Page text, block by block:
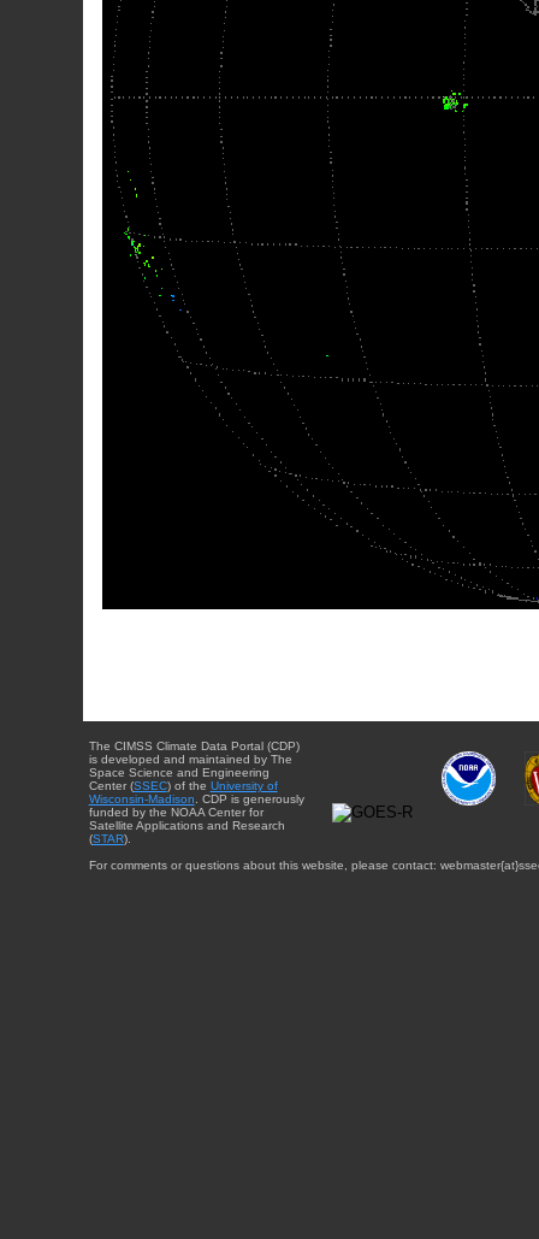
The CIMSS Climate Data Portal (CDP)
is developed and maintained by The
Space Science and Engineering
Center (SSEC) of the University of
Wisconsin-Madison . CDP is generously
funded by the NOAA Center for
Satellite Applications and Research
(STAR).
For comments or questions about this website, please contact: